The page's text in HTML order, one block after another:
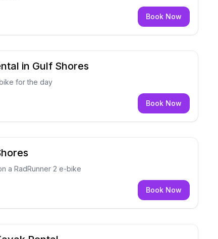
Book Now
in Gulf Shores
for the day
Book Now
a RadRunner 2 e-bike
Book Now